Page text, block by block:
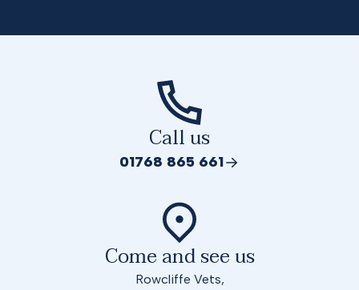
Call us
01768 865 661
Come and see us
Rowcliffe Vets,